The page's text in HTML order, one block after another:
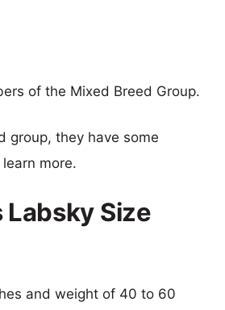
of the Mixed Breed Group.
group, they have some
more.
Size
and weight of 40 to 60